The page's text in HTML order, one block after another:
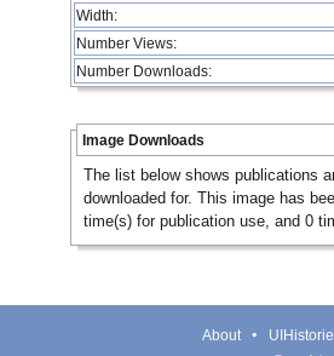
Width:
Number Views:
Number Downloads:
Image Downloads
The list below shows publications
downloaded for. This image has
time(s) for publication use, and 0
About